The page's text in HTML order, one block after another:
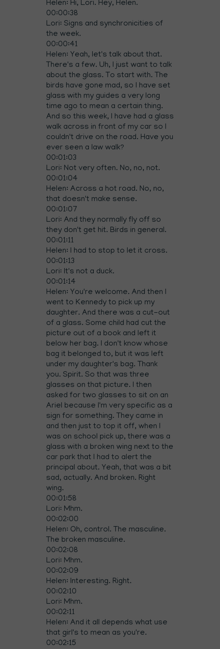
Helen: Hi, Lori. Hey, Helen.
00:00:38
Lori: Signs and synchronicities of
the week.
00:00:41
Helen: Yeah, let's talk about that.
There's a few. Uh, I just want to talk
about the glass. To start with. The
birds have gone mad, so I have set
glass with my guides a very long
time ago to mean a certain thing.
And so this week, I have had a glass
walk across in front of my car so I
couldn't drive on the road. Have you
ever seen a law walk?
00:01:03
Lori: Not very often. No, no, not.
00:01:04
Helen: Across a hot road. No, no,
that doesn't make sense.
00:01:07
Lori: And they normally fly off so
they don't get hit. Birds in general.
00:01:11
Helen: I had to stop to let it cross.
00:01:13
Lori: It's not a duck.
00:01:14
Helen: You're welcome. And then I
went to Kennedy to pick up my
daughter. And there was a cut-out
of a glass. Some child had cut the
picture out of a book and left it
below her bag. I don't know whose
bag it belonged to, but it was left
under my daughter's bag. Thank
you. Spirit. So that was three
glasses on that picture. I then
asked for two glasses to sit on an
Ariel because I'm very specific as a
sign for something. They came in
and then just to top it off, when I
was on school pick up, there was a
glass with a broken wing next to the
car park that I had to alert the
principal about. Yeah, that was a bit
sad, actually. And broken. Right
wing.
00:01:58
Lori: Mhm.
00:02:00
Helen: Oh, control. The masculine.
The broken masculine.
00:02:08
Lori: Mhm.
00:02:09
Helen: Interesting. Right.
00:02:10
Lori: Mhm.
00:02:11
Helen: And it all depends what use
that girl's to mean as you're.
00:02:15